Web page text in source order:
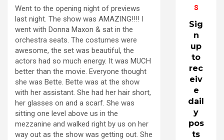
Went to the opening night of previews
last night. The show was AMAZING!!!! I
went with Donna Maxon & sat in the
orchestra seats. The costumes were
awesome, the set was beautiful, the
actors had so much energy. It was MUCH
better than the movie. Everyone thought
she was Bette. Bette was at the show
with her assistant. She had her hair short,
her glasses on and a scarf. She was
sitting one level above us in the
mezzanine and walked right by us on her
way out as the show was getting out. She
s
Sig
n
up
to
rec
eiv
e
dail
y
pos
ts